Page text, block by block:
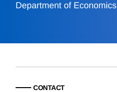
Department of Economics
CONTACT